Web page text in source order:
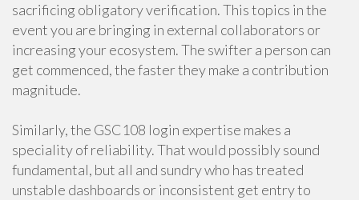
sacrificing obligatory verification. This topics in the
event you are bringing in external collaborators or
increasing your ecosystem. The swifter a person can
get commenced, the faster they make a contribution
magnitude.
Similarly, the GSC108 login expertise makes a
speciality of reliability. That would possibly sound
fundamental, but all and sundry who has treated
unstable dashboards or inconsistent get entry to